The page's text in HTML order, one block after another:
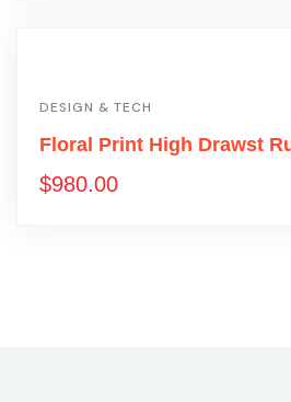
DESIGN & TECH
Floral Print High Drawst
$980.00